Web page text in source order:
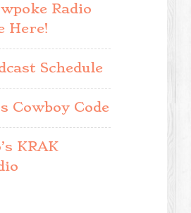
Radio
Here!
Schedule
Cowboy Code
KRAK